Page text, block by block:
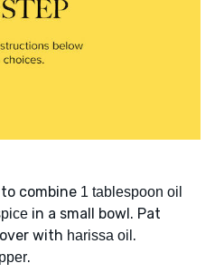
combine 1 tablespoon oil
in a small bowl. Pat
with harissa oil .
.